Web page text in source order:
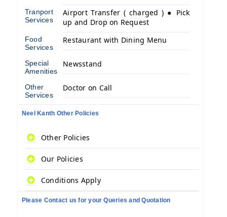
Tranport
Services
Airport Transfer ( charged ) ● Pick
up and Drop on Request
Food
Services
Restaurant with Dining Menu
Special
Amenities
Newsstand
Other
Services
Doctor on Call
Neel Kanth Other Policies
Other Policies
Our Policies
Conditions Apply
Please Contact us for your Queries and Quotation